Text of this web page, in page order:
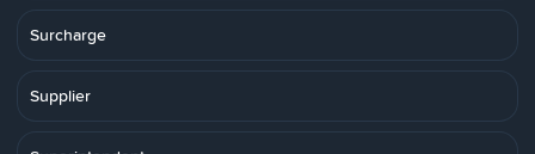
Surcharge
Supplier